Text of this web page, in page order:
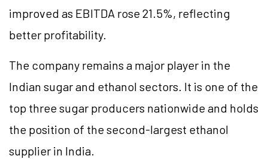
improved as EBITDA rose 21.5%, reflecting
better profitability.
The company remains a major player in the
Indian sugar and ethanol sectors. It is one of the
top three sugar producers nationwide and holds
the position of the second-largest ethanol
supplier in India.